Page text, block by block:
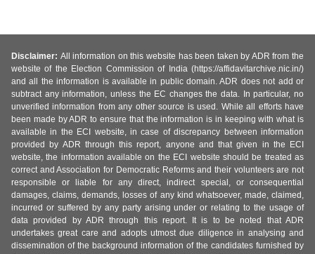
Disclaimer: All information on this website has been taken by ADR from the
website of the Election Commission of India (https://affidavitarchive.nic.in/)
and all the information is available in public domain. ADR does not add or
subtract any information, unless the EC changes the data. In particular, no
unverified information from any other source is used. While all efforts have
been made by ADR to ensure that the information is in keeping with what is
available in the ECI website, in case of discrepancy between information
provided by ADR through this report, anyone and that given in the ECI
website, the information available on the ECI website should be treated as
correct and Association for Democratic Reforms and their volunteers are not
responsible or liable for any direct, indirect special, or consequential
damages, claims, demands, losses of any kind whatsoever, made, claimed,
incurred or suffered by any party arising under or relating to the usage of
data provided by ADR through this report. It is to be noted that ADR
undertakes great care and adopts utmost due diligence in analysing and
dissemination of the background information of the candidates furnished by